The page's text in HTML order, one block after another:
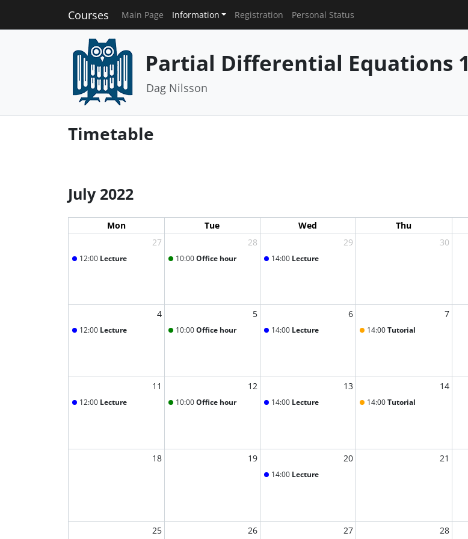
Courses Main Page Information Registration Personal Status
Partial Differential Equations 1
Dag Nilsson
Timetable
July 2022
Mon Tue Wed Thu
27
12:00 Lecture
28
10:00 Office hour
29
14:00 Lecture
30
4
12:00 Lecture
5
10:00 Office hour
6
14:00 Lecture
7
14:00 Tutorial
11
12:00 Lecture
12
10:00 Office hour
13
14:00 Lecture
14
14:00 Tutorial
18 19 20
14:00 Lecture
21
25 26 27 28